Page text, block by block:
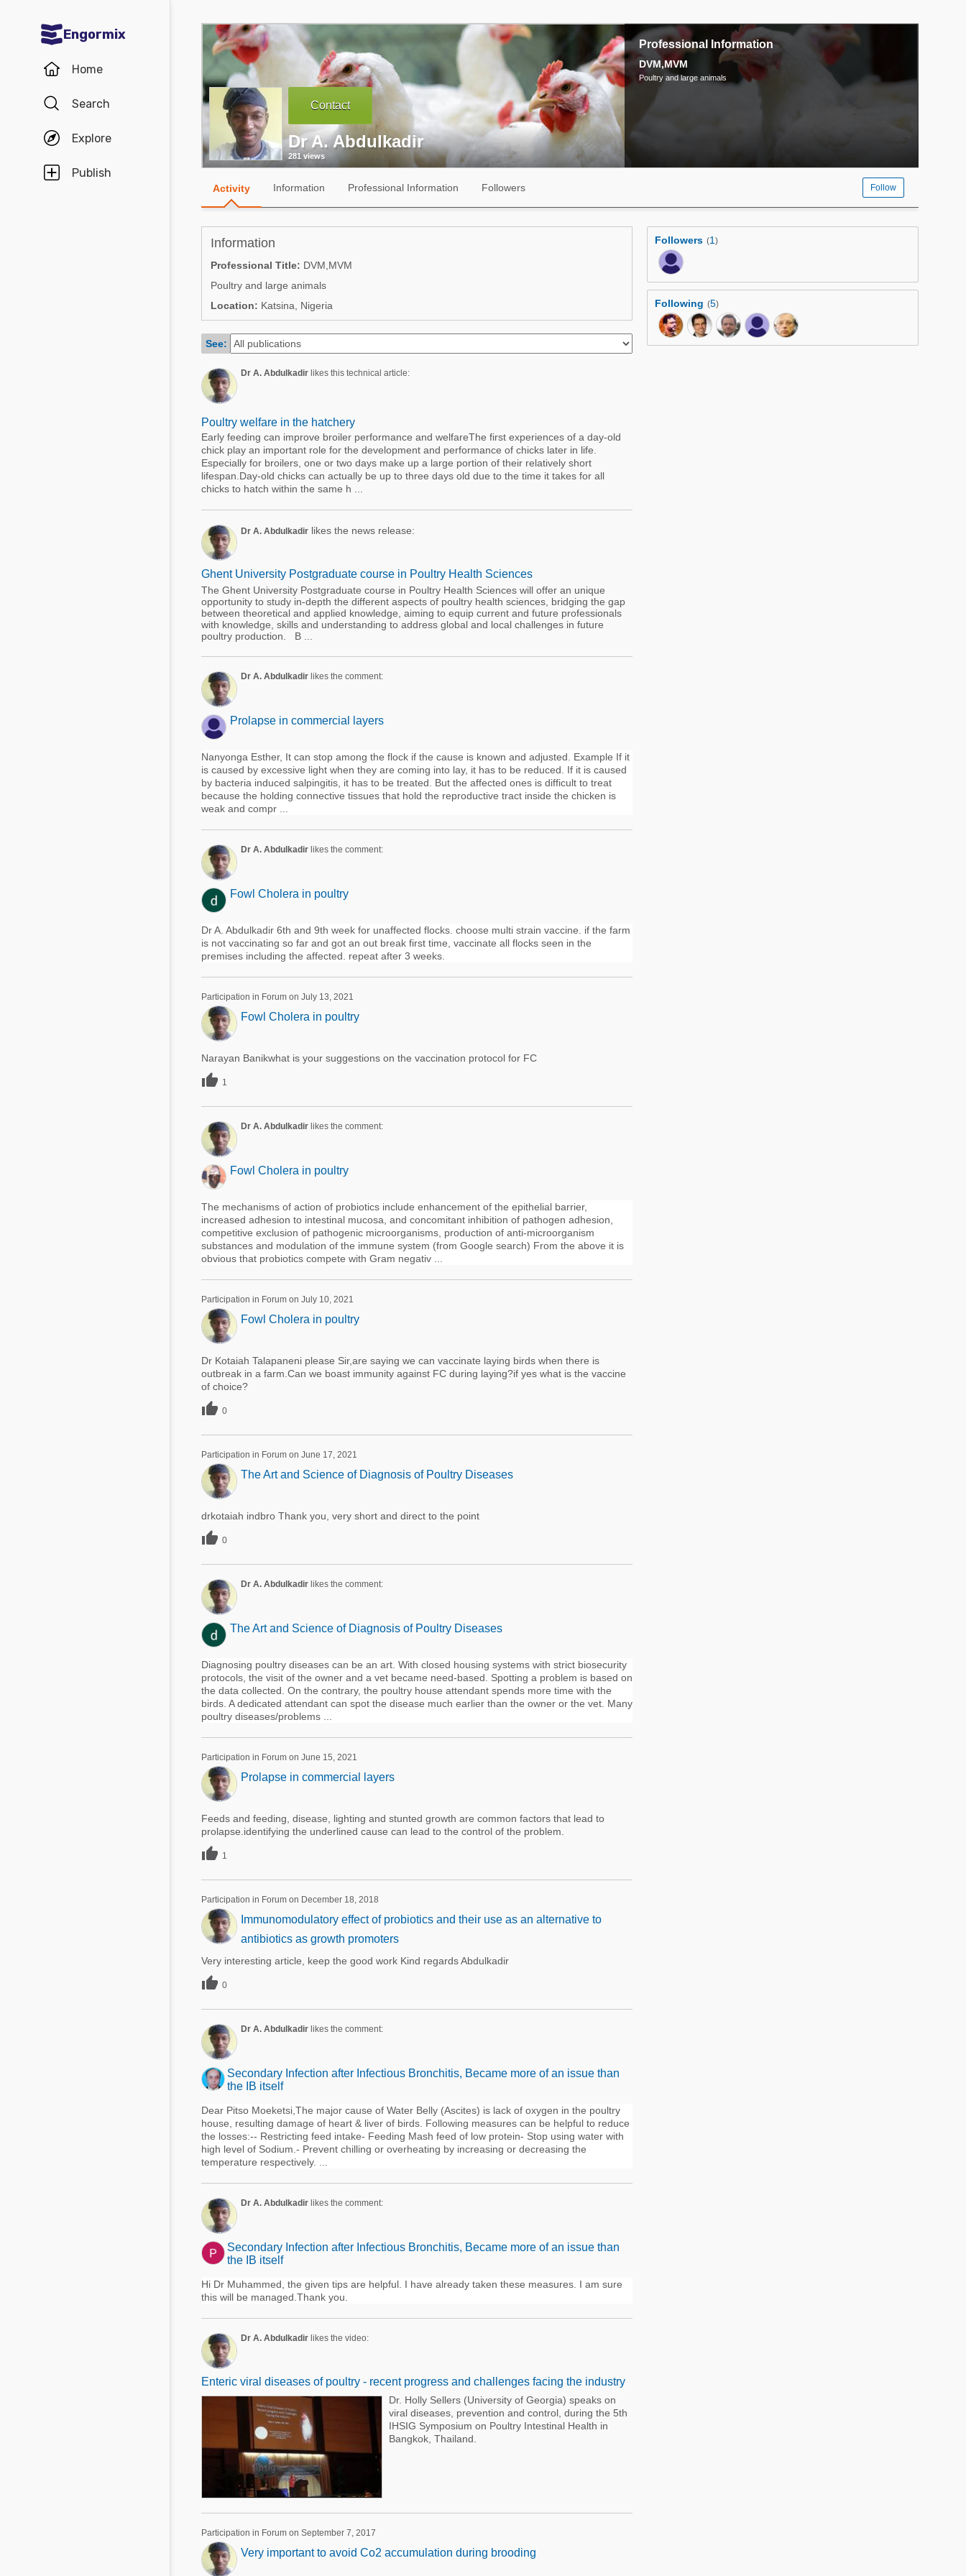
Engormix
Home
Search
Explore
Publish
Communities in English
Aquaculture
Poultry Industry
Pig Industry
Dairy Cattle
Agriculture
Poultry Industry
Beef Cattle
Dairy Cattle
Mycotoxins
Pig Industry
Poultry Industry
Pig Industry
Beef Cattle
Dairy Cattle
Contact
Dr A. Abdulkadir
281 views
Professional Information
DVM,MVM
Poultry and large animals
Activity Information Professional Information Followers Follow
Information
Professional Title: DVM,MVM
Poultry and large animals
Location: Katsina, Nigeria
See:
Dr A. Abdulkadirlikes this technical article:
Poultry welfare in the hatchery
Early feeding can improve broiler performance and welfareThe first experiences of a day-old
chick play an important role for the development and performance of chicks later in life.
Especially for broilers, one or two days make up a large portion of their relatively short
lifespan.Day-old chicks can actually be up to three days old due to the time it takes for all
chicks to hatch within the same h ...
Dr A. Abdulkadirlikes the news release:
Ghent University Postgraduate course in Poultry Health Sciences
The Ghent University Postgraduate course in Poultry Health Sciences will offer an unique
opportunity to study in-depth the different aspects of poultry health sciences, bridging the gap
between theoretical and applied knowledge, aiming to equip current and future professionals
with knowledge, skills and understanding to address global and local challenges in future
poultry production. B ...
Dr A. Abdulkadirlikes the comment:
Prolapse in commercial layers
Nanyonga Esther, It can stop among the flock if the cause is known and adjusted. Example If it
is caused by excessive light when they are coming into lay, it has to be reduced. If it is caused
by bacteria induced salpingitis, it has to be treated. But the affected ones is difficult to treat
because the holding connective tissues that hold the reproductive tract inside the chicken is
weak and compr ...
Dr A. Abdulkadirlikes the comment:
Fowl Cholera in poultry
Dr A. Abdulkadir 6th and 9th week for unaffected flocks. choose multi strain vaccine. if the farm
is not vaccinating so far and got an out break first time, vaccinate all flocks seen in the
premises including the affected. repeat after 3 weeks.
Participation in Forum on July 13, 2021
Fowl Cholera in poultry
Narayan Banikwhat is your suggestions on the vaccination protocol for FC
 1
Dr A. Abdulkadirlikes the comment:
Fowl Cholera in poultry
The mechanisms of action of probiotics include enhancement of the epithelial barrier,
increased adhesion to intestinal mucosa, and concomitant inhibition of pathogen adhesion,
competitive exclusion of pathogenic microorganisms, production of anti-microorganism
substances and modulation of the immune system (from Google search) From the above it is
obvious that probiotics compete with Gram negativ ...
Participation in Forum on July 10, 2021
Fowl Cholera in poultry
Dr Kotaiah Talapaneni please Sir,are saying we can vaccinate laying birds when there is
outbreak in a farm.Can we boast immunity against FC during laying?if yes what is the vaccine
of choice?
 0
Participation in Forum on June 17, 2021
The Art and Science of Diagnosis of Poultry Diseases
drkotaiah indbro Thank you, very short and direct to the point
 0
Dr A. Abdulkadirlikes the comment:
The Art and Science of Diagnosis of Poultry Diseases
Diagnosing poultry diseases can be an art. With closed housing systems with strict biosecurity
protocols, the visit of the owner and a vet became need-based. Spotting a problem is based on
the data collected. On the contrary, the poultry house attendant spends more time with the
birds. A dedicated attendant can spot the disease much earlier than the owner or the vet. Many
poultry diseases/problems ...
Participation in Forum on June 15, 2021
Prolapse in commercial layers
Feeds and feeding, disease, lighting and stunted growth are common factors that lead to
prolapse.identifying the underlined cause can lead to the control of the problem.
 1
Participation in Forum on December 18, 2018
Immunomodulatory effect of probiotics and their use as an alternative to
antibiotics as growth promoters
Very interesting article, keep the good work Kind regards Abdulkadir
 0
Dr A. Abdulkadirlikes the comment:
Secondary Infection after Infectious Bronchitis, Became more of an issue than
the IB itself
Dear Pitso Moeketsi,The major cause of Water Belly (Ascites) is lack of oxygen in the poultry
house, resulting damage of heart & liver of birds. Following measures can be helpful to reduce
the losses:-- Restricting feed intake- Feeding Mash feed of low protein- Stop using water with
high level of Sodium.- Prevent chilling or overheating by increasing or decreasing the
temperature respectively. ...
Dr A. Abdulkadirlikes the comment:
Secondary Infection after Infectious Bronchitis, Became more of an issue than
the IB itself
Hi Dr Muhammed, the given tips are helpful. I have already taken these measures. I am sure
this will be managed.Thank you.
Dr A. Abdulkadirlikes the video:
Enteric viral diseases of poultry - recent progress and challenges facing the industry
Dr. Holly Sellers (University of Georgia) speaks on
viral diseases, prevention and control, during the 5th
IHSIG Symposium on Poultry Intestinal Health in
Bangkok, Thailand.
Participation in Forum on September 7, 2017
Very important to avoid Co2 accumulation during brooding
Followers (1)
Following (5)